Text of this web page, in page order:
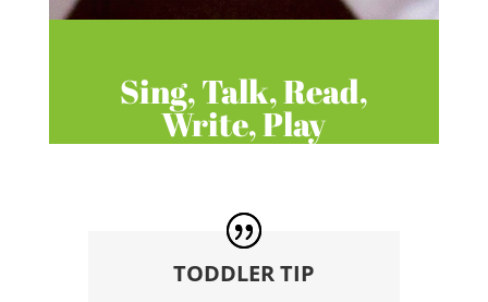
Sing, Talk, Read,
Write, Play
TODDLER TIP